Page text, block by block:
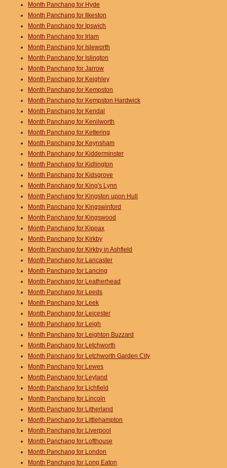
Month Panchang for Hyde
Month Panchang for Ilkeston
Month Panchang for Ipswich
Month Panchang for Irlam
Month Panchang for Isleworth
Month Panchang for Islington
Month Panchang for Jarrow
Month Panchang for Keighley
Month Panchang for Kempston
Month Panchang for Kempston Hardwick
Month Panchang for Kendal
Month Panchang for Kenilworth
Month Panchang for Kettering
Month Panchang for Keynsham
Month Panchang for Kidderminster
Month Panchang for Kidlington
Month Panchang for Kidsgrove
Month Panchang for King's Lynn
Month Panchang for Kingston upon Hull
Month Panchang for Kingswinford
Month Panchang for Kingswood
Month Panchang for Kippax
Month Panchang for Kirkby
Month Panchang for Kirkby in Ashfield
Month Panchang for Lancaster
Month Panchang for Lancing
Month Panchang for Leatherhead
Month Panchang for Leeds
Month Panchang for Leek
Month Panchang for Leicester
Month Panchang for Leigh
Month Panchang for Leighton Buzzard
Month Panchang for Letchworth
Month Panchang for Letchworth Garden City
Month Panchang for Lewes
Month Panchang for Leyland
Month Panchang for Lichfield
Month Panchang for Lincoln
Month Panchang for Litherland
Month Panchang for Littlehampton
Month Panchang for Liverpool
Month Panchang for Lofthouse
Month Panchang for London
Month Panchang for Long Eaton